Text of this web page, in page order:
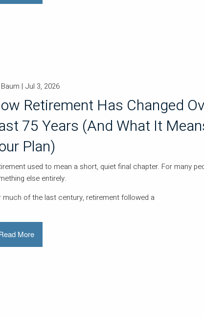
| Jul 3, 2026
Retirement Has Changed
75 Years (And What It
Plan)
used to mean a short, quiet final chapter. For many
else entirely.
much of the last century, retirement followed a
More